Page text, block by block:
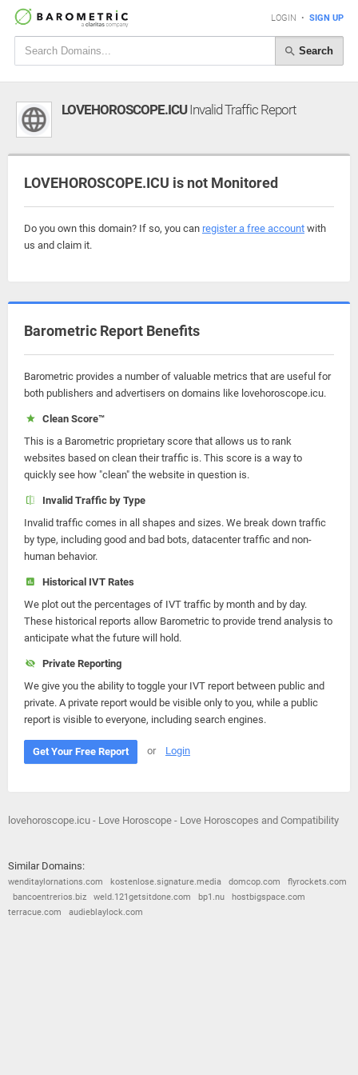
LOGIN • SIGN UP
Search
LOVEHOROSCOPE.ICUInvalid Traffic Report
LOVEHOROSCOPE.ICU is not Monitored
Do you own this domain? If so, you can register a free account with
us and claim it.
Barometric Report Benefits
Barometric provides a number of valuable metrics that are useful for
both publishers and advertisers on domains like lovehoroscope.icu.
Clean Score™
This is a Barometric proprietary score that allows us to rank
websites based on clean their traffic is. This score is a way to
quickly see how "clean" the website in question is.
Invalid Traffic by Type
Invalid traffic comes in all shapes and sizes. We break down traffic
by type, including good and bad bots, datacenter traffic and non-
human behavior.
Historical IVT Rates
We plot out the percentages of IVT traffic by month and by day.
These historical reports allow Barometric to provide trend analysis to
anticipate what the future will hold.
Private Reporting
We give you the ability to toggle your IVT report between public and
private. A private report would be visible only to you, while a public
report is visible to everyone, including search engines.
Get Your Free Report or Login
lovehoroscope.icu - Love Horoscope - Love Horoscopes and Compatibility
Similar Domains:
wenditaylornations.com kostenlose.signature.media domcop.com
flyrockets.com
bancoentrerios.biz
weld.121getsitdone.com bp1.nu
hostbigspace.com
terracue.com
audieblaylock.com